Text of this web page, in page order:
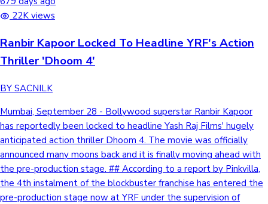
22K views
Ranbir Kapoor Locked To Headline YRF's Action
Thriller 'Dhoom 4'
BY SACNILK
Mumbai, September 28 - Bollywood superstar Ranbir Kapoor
has reportedly been locked to headline Yash Raj Films' hugely
anticipated action thriller Dhoom 4. The movie was officially
announced many moons back and it is finally moving ahead with
the pre-production stage. ## According to a report by Pinkvilla,
the 4th instalment of the blockbuster franchise has entered the
pre-production stage now at YRF under the supervision of